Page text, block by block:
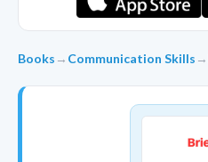
Books → Communication Skills →